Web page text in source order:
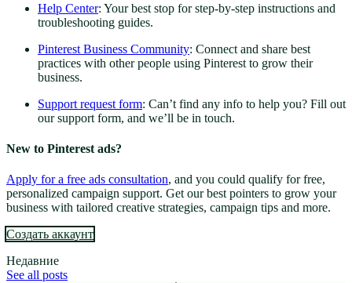
Help Center: Your best stop for step-by-step instructions and
troubleshooting guides.
Pinterest Business Community: Connect and share best
practices with other people using Pinterest to grow their
business.
Support request form: Can’t find any info to help you? Fill out
our support form, and we’ll be in touch.
New to Pinterest ads?
Apply for a free ads consultation, and you could qualify for free,
personalized campaign support. Get our best pointers to grow your
business with tailored creative strategies, campaign tips and more.
Создать аккаунт
Недавние
See all posts